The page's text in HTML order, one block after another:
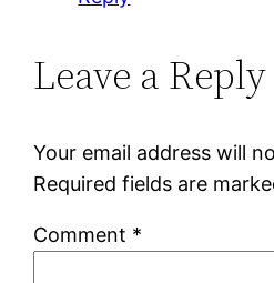
Leave a Reply
Your email address will
Required fields are
Comment *